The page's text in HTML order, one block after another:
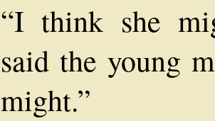
“I think she
said the young
might.”